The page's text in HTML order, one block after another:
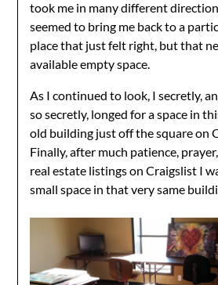
took me in many different
seemed to bring me back to a
place that just felt right, but that
available empty space.
As I continued to look, I secretly,
so secretly, longed for a space in
old building just off the square on
Finally, after much patience,
real estate listings on Craigslist I
small space in that very same